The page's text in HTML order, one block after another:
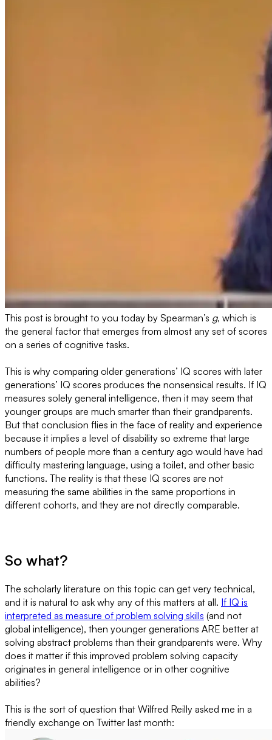
This post is brought to you today by Spearman’s g, which is
the general factor that emerges from almost any set of scores
on a series of cognitive tasks.
This is why comparing older generations’ IQ scores with later
generations’ IQ scores produces the nonsensical results. If IQ
measures solely general intelligence, then it may seem that
younger groups are much smarter than their grandparents.
But that conclusion flies in the face of reality and experience
because it implies a level of disability so extreme that large
numbers of people more than a century ago would have had
difficulty mastering language, using a toilet, and other basic
functions. The reality is that these IQ scores are not
measuring the same abilities in the same proportions in
different cohorts, and they are not directly comparable.
So what?
The scholarly literature on this topic can get very technical,
and it is natural to ask why any of this matters at all. If IQ is
interpreted as measure of problem solving skills (and not
global intelligence), then younger generations ARE better at
solving abstract problems than their grandparents were. Why
does it matter if this improved problem solving capacity
originates in general intelligence or in other cognitive
abilities?
This is the sort of question that Wilfred Reilly asked me in a
friendly exchange on Twitter last month: